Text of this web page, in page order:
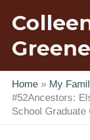
contentGreene
Home
My
#52Ancestors:
School Graduate